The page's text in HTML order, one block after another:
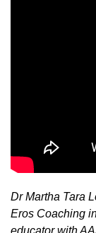
Dr Martha Tara
Eros Coaching